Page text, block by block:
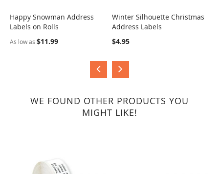
COMPARE
Happy Snowman Address
Labels on Rolls
As low as $11.99
COMPARE
Winter Silhouette Christmas
Address Labels
$4.95
WE FOUND OTHER PRODUCTS YOU
MIGHT LIKE!